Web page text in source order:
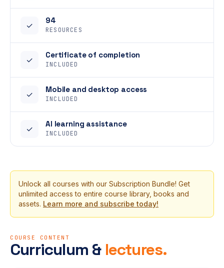
✓
94
RESOURCES
✓
Certificate of completion
INCLUDED
✓
Mobile and desktop access
INCLUDED
✓
AI learning assistance
INCLUDED
Unlock all courses with our Subscription Bundle! Get
unlimited access to entire course library, books and
assets. Learn more and subscribe today!
COURSE CONTENT
Curriculum & lectures.